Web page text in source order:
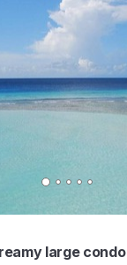
large condo